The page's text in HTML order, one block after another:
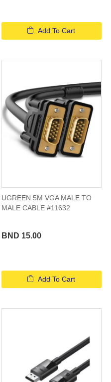
Add To Cart
UGREEN 5M VGA MALE TO
MALE CABLE #11632
BND 15.00
Add To Cart